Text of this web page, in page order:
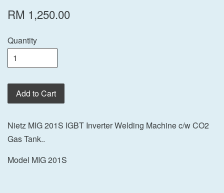
RM 1,250.00
Quantity
Add to Cart
Nietz MIG 201S IGBT Inverter Welding Machine c/w CO2
Gas Tank..
Model MIG 201S